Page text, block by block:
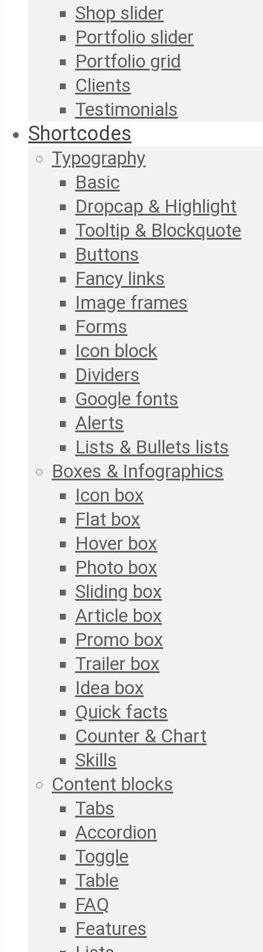
Shop slider
Portfolio slider
Portfolio grid
Clients
Testimonials
Shortcodes
Typography
Basic
Dropcap & Highlight
Tooltip & Blockquote
Buttons
Fancy links
Image frames
Forms
Icon block
Dividers
Google fonts
Alerts
Lists & Bullets lists
Boxes & Infographics
Icon box
Flat box
Hover box
Photo box
Sliding box
Article box
Promo box
Trailer box
Idea box
Quick facts
Counter & Chart
Skills
Content blocks
Tabs
Accordion
Toggle
Table
FAQ
Features